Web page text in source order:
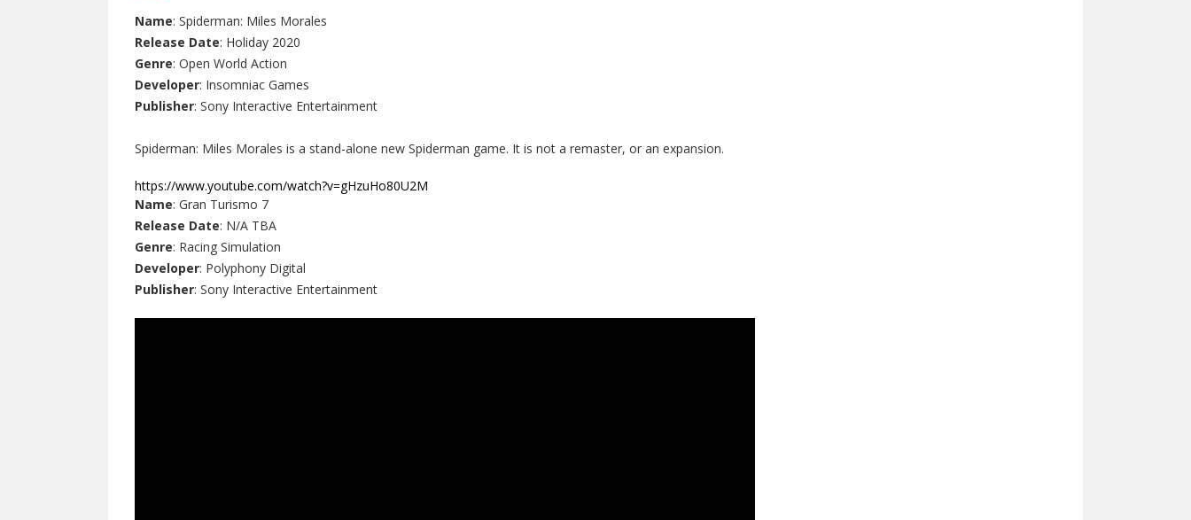
Name: Spiderman: Miles Morales
Release Date: Holiday 2020
Genre: Open World Action
Developer: Insomniac Games
Publisher: Sony Interactive Entertainment
Spiderman: Miles Morales is a stand-alone new Spiderman game. It is not a remaster, or an expansion.
https://www.youtube.com/watch?v=gHzuHo80U2M
Name: Gran Turismo 7
Release Date: N/A TBA
Genre: Racing Simulation
Developer: Polyphony Digital
Publisher: Sony Interactive Entertainment